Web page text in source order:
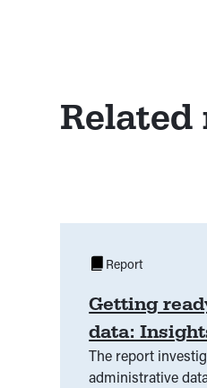
Related
Getting
data:
The report
administrative
Report